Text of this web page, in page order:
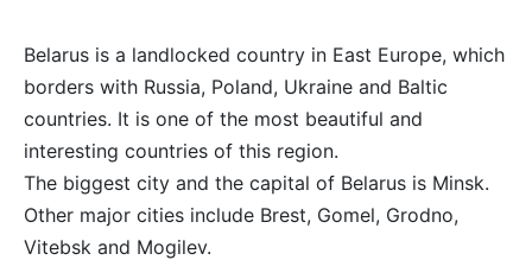
Belarus is a landlocked country in East Europe, which
borders with Russia, Poland, Ukraine and Baltic
countries. It is one of the most beautiful and
interesting countries of this region.
The biggest city and the capital of Belarus is Minsk.
Other major cities include Brest, Gomel, Grodno,
Vitebsk and Mogilev.